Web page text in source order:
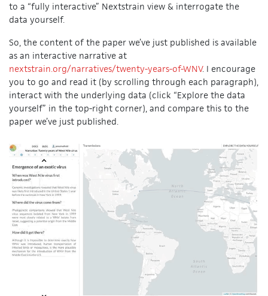
to a “fully interactive” Nextstrain view & interrogate the
data yourself.
So, the content of the paper we’ve just published is available
as an interactive narrative at
nextstrain.org/narratives/twenty-years-of-WNV. I encourage
you to go and read it (by scrolling through each paragraph),
interact with the underlying data (click “Explore the data
yourself” in the top-right corner), and compare this to the
paper we’ve just published.